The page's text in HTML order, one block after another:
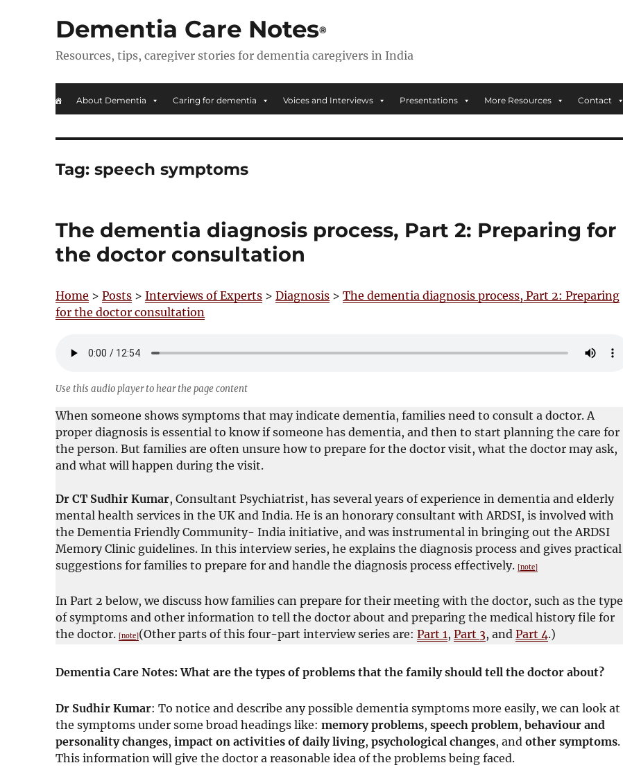
Dementia Care Notes
Resources, tips, caregiver stories for dementia caregivers in India
About Dementia Caring for dementia Voices and Interviews Presentations More Resources Contact
Tag:speech symptoms
The dementia diagnosis process, Part 2: Preparing for
the doctor consultation
Home >Posts >Interviews of Experts >Diagnosis >The dementia diagnosis process, Part 2: Preparing
for the doctor consultation
Use this audio player to hear the page content
When someone shows symptoms that may indicate dementia, families need to consult a doctor. A
proper diagnosis is essential to know if someone has dementia, and then to start planning the care for
the person. But families are often unsure how to prepare for the doctor visit, what the doctor may ask,
and what will happen during the visit.
Dr CT Sudhir Kumar, Consultant Psychiatrist, has several years of experience in dementia and elderly
mental health services in the UK and India. He is an honorary consultant with ARDSI, is involved with
the Dementia Friendly Community- India initiative, and was instrumental in bringing out the ARDSI
Memory Clinic guidelines. In this interview series, he explains the diagnosis process and gives practical
suggestions for families to prepare for and handle the diagnosis process effectively. [note]
In Part 2 below, we discuss how families can prepare for their meeting with the doctor, such as the type
of symptoms and other information to tell the doctor about and preparing the medical history file for
the doctor. [note](Other parts of this four-part interview series are:Part 1 ,Part 3, andPart 4.)
Dementia Care Notes: What are the types of problems that the family should tell the doctor about?
Dr Sudhir Kumar: To notice and describe any possible dementia symptoms more easily, we can look at
the symptoms under some broad headings like: memory problems,speech problem, behaviour and
personality changes,impact on activities of daily living,psychological changes, andother symptoms.
This information will give the doctor a reasonable idea of the problems being faced.